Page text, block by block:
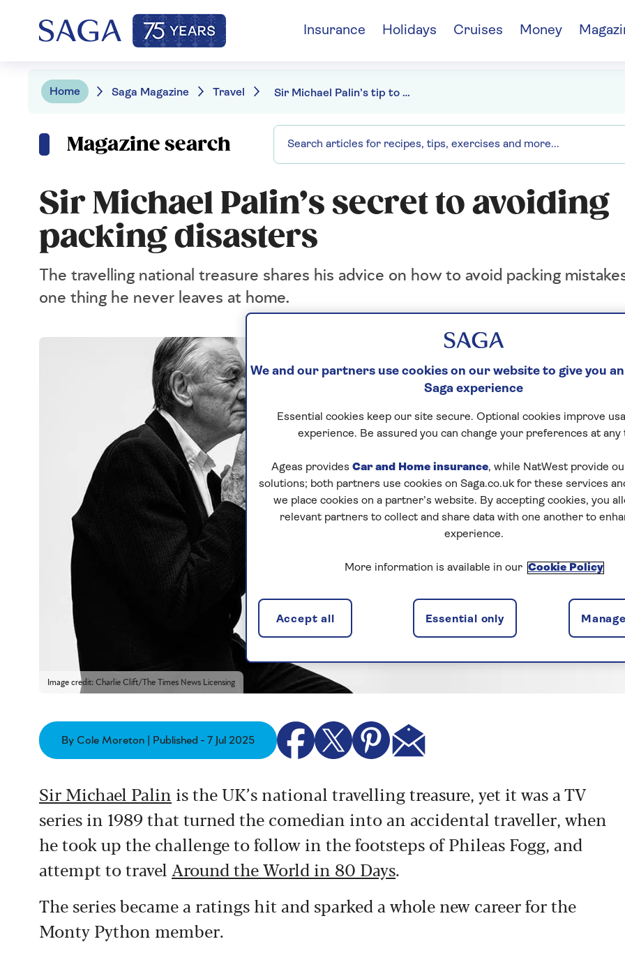
Insurance Holidays Cruises Money
Home Saga Magazine Travel Sir Michael Palin’s tip to avoid packing disasters
Magazine search
Sir Michael Palin’s secret to avoiding
packing disasters
The travelling national treasure shares his advice on how to avoid packing
one thing he never leaves at home.
Image credit: Charlie Clift/The Times News Licensing
By Cole Moreton | Published - 7 Jul 2025
Sir Michael Palin is the UK’s national travelling treasure, yet it was a TV
series in 1989 that turned the comedian into an accidental traveller, when
he took up the challenge to follow in the footsteps of Phileas Fogg, and
attempt to travel Around the World in 80 Days.
The series became a ratings hit and sparked a whole new career for the
Monty Python member.
We and our partners use cookies on our website to give you
Saga experience
Essential cookies keep our site secure. Optional cookies improve
experience. Be assured you can change your preferences at any
Ageas provides Car and Home insurance, while NatWest provide
solutions; both partners use cookies on Saga.co.uk for these services
we place cookies on a partner’s website. By accepting cookies, you
relevant partners to collect and share data with one another to
experience.
More information is available in our Cookie Policy
Essential only
Accept all